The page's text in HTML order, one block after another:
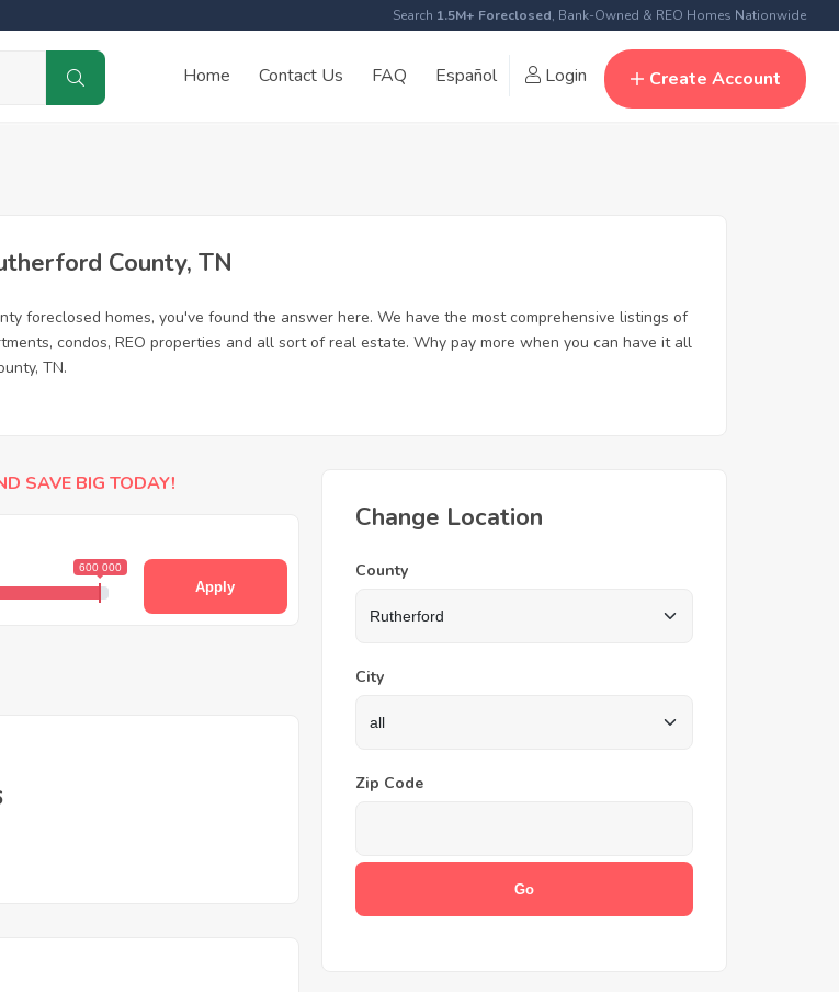
Search 1.5M+ Foreclosed, Bank-Owned & REO Homes Nationwide
Home Contact Us FAQ Español Login Create Account
County, TN
foreclosed homes, you've found the answer here. We have the most comprehensive listings of
condos, REO properties and all sort of real estate. Why pay more when you can have it all
TN.
SAVE BIG TODAY!
600 000
Apply
Change Location
County
City
Zip Code